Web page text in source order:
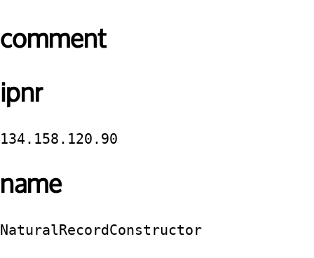
comment
ipnr
134.158.120.90
name
NaturalRecordConstructor